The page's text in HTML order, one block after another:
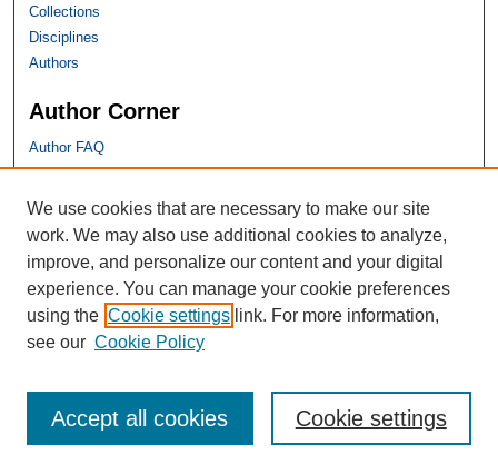
Collections
Disciplines
Authors
Author Corner
Author FAQ
SHU Links
University Libraries
Faculty Scholarship
Seton Hall Law
SHU home
eRepository Services
We use cookies that are necessary to make our site
work. We may also use additional cookies to analyze,
improve, and personalize our content and your digital
experience. You can manage your cookie preferences
using the Cookie settings link. For more information,
see our Cookie Policy
Cookie settings
Accept all cookies